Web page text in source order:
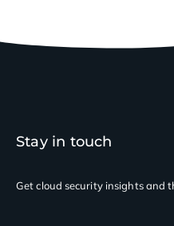
Stay in touch
Get cloud security insightsand